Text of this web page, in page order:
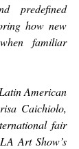
predefined
how new
familiar
American
Caichiolo,
fair
Art Show’s